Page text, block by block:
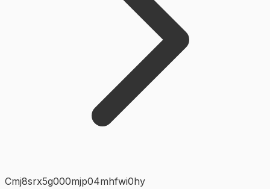
Cmj8srx5g000mjp04mhfwi0hy